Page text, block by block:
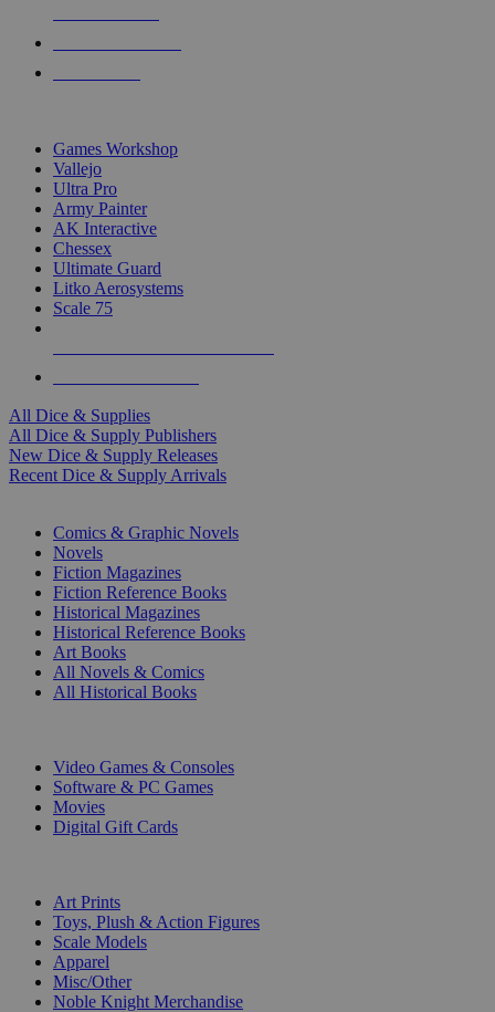
Games Workshop
Vallejo
Ultra Pro
Army Painter
AK Interactive
Chessex
Ultimate Guard
Litko Aerosystems
Scale 75
All Dice & Supplies
All Dice & Supply Publishers
New Dice & Supply Releases
Recent Dice & Supply Arrivals
Comics & Graphic Novels
Novels
Fiction Magazines
Fiction Reference Books
Historical Magazines
Historical Reference Books
Art Books
All Novels & Comics
All Historical Books
Video Games & Consoles
Software & PC Games
Movies
Digital Gift Cards
Art Prints
Toys, Plush & Action Figures
Scale Models
Apparel
Misc/Other
Noble Knight Merchandise